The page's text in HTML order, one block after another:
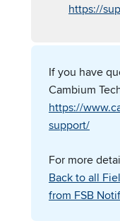
https://
If you have
Cambium
https://
support/
For more
Back to all
from FSB